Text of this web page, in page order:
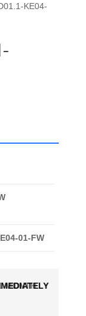
KE04-
01-FW
MONTH